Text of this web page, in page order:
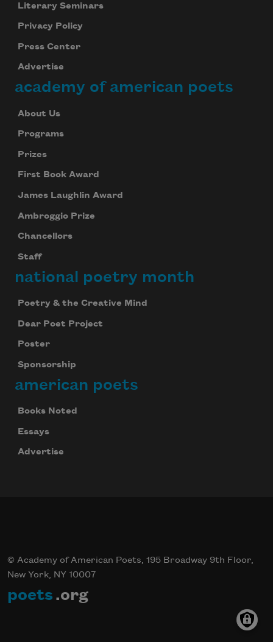
Literary Seminars
Privacy Policy
Press Center
Advertise
academy of american poets
About Us
Programs
Prizes
First Book Award
James Laughlin Award
Ambroggio Prize
Chancellors
Staff
national poetry month
Poetry & the Creative Mind
Dear Poet Project
Poster
Sponsorship
american poets
Books Noted
Essays
Advertise
© Academy of American Poets, 195 Broadway 9th Floor,
New York, NY 10007
poets .org